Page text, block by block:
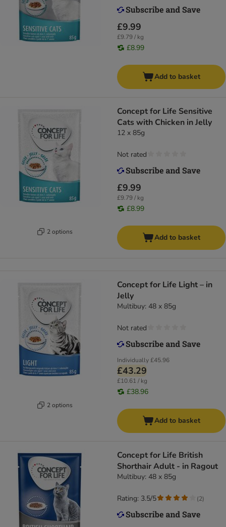
£9.99
£9.79 / kg
£8.99
Add to basket
2 options
Concept for Life Sensitive
Cats with Chicken in Jelly
12 x 85g
£9.99
£9.79 / kg
£8.99
Not rated
Add to basket
2 options
Concept for Life Light – in
Jelly
Multibuy: 48 x 85g
Individually£45.96
£43.29
£10.61 / kg
£38.96
Not rated
Add to basket
Concept for Life British
Shorthair Adult - in Ragout
Multibuy: 48 x 85g
Rating: 3.5/5 (2)